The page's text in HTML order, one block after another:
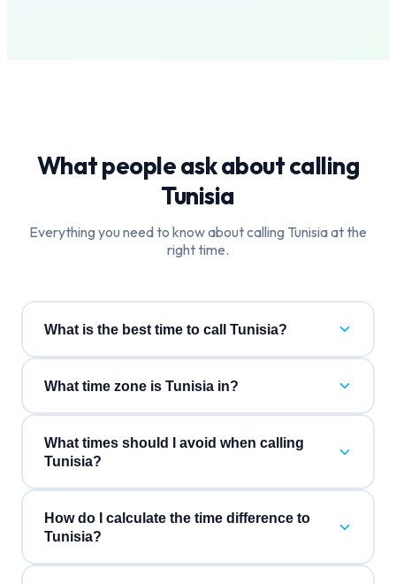
What people ask about calling
Tunisia
Everything you need to know about calling Tunisiaat the
right time.
What is the best time to call Tunisia?
What time zone is Tunisia in?
What times should I avoid when calling
Tunisia?
How do I calculate the time difference to
Tunisia?